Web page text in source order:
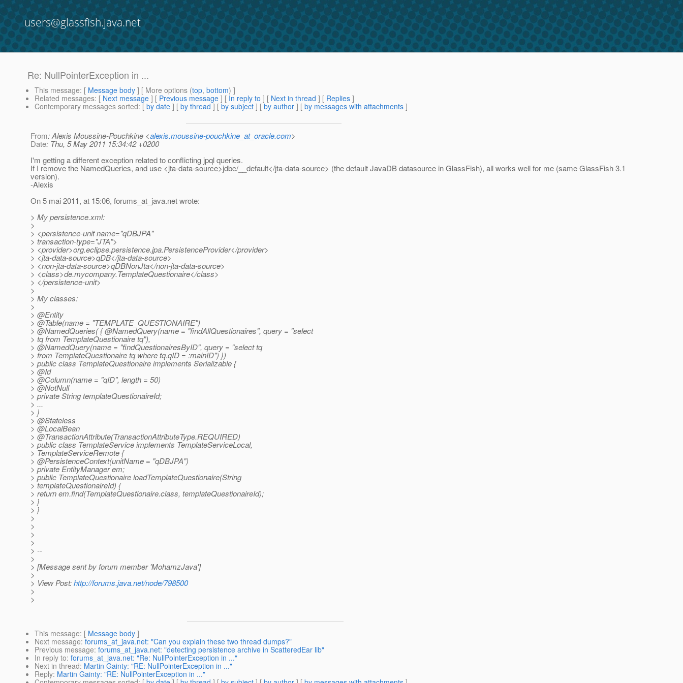
users@glassfish.java.net
Re: NullPointerException in ...
This message: [ Message body ] [ More options (top, bottom) ]
Related messages: [ Next message ] [ Previous message ] [ In reply to ] [ Next in thread ] [ Replies ]
Contemporary messages sorted: [ by date ] [ by thread ] [ by subject ] [ by author ] [ by messages with attachments ]
From: Alexis Moussine-Pouchkine <alexis.moussine-pouchkine_at_oracle.com>
Date: Thu, 5 May 2011 15:34:42 +0200
I'm getting a different exception related to conflicting jpql queries.
If I remove the NamedQueries, and use <jta-data-source>jdbc/__default</jta-data-source> (the default JavaDB datasource in GlassFish), all works well for me (same GlassFish 3.1
version).
-Alexis
On 5 mai 2011, at 15:06, forums_at_java.net wrote:
> My persistence.xml:
>
> <persistence-unit name="qDBJPA"
> transaction-type="JTA">
> <provider>org.eclipse.persistence.jpa.PersistenceProvider</provider>
> <jta-data-source>qDB</jta-data-source>
> <non-jta-data-source>qDBNonJta</non-jta-data-source>
> <class>de.mycompany.TemplateQuestionaire</class>
> </persistence-unit>
>
> My classes:
>
> @Entity
> @Table(name = "TEMPLATE_QUESTIONAIRE")
> @NamedQueries( { @NamedQuery(name = "findAllQuestionaires", query = "select
> tq from TemplateQuestionaire tq"),
> @NamedQuery(name = "findQuestionairesByID", query = "select tq
> from TemplateQuestionaire tq where tq.qID = :mainID") })
> public class TemplateQuestionaire implements Serializable {
> @Id
> @Column(name = "qID", length = 50)
> @NotNull
> private String templateQuestionaireId;
> ...
> }
> @Stateless
> @LocalBean
> @TransactionAttribute(TransactionAttributeType.REQUIRED)
> public class TemplateService implements TemplateServiceLocal,
> TemplateServiceRemote {
> @PersistenceContext(unitName = "qDBJPA")
> private EntityManager em;
> public TemplateQuestionaire loadTemplateQuestionaire(String
> templateQuestionaireId) {
> return em.find(TemplateQuestionaire.class, templateQuestionaireId);
> }
> }
>
>
>
>
> --
>
> [Message sent by forum member 'MohamzJava']
>
> View Post:http://forums.java.net/node/798500
>
>
This message: [ Message body ]
Next message: forums_at_java.net: "Can you explain these two thread dumps?"
Previous message: forums_at_java.net: "detecting persistence archive in ScatteredEar lib"
In reply to: forums_at_java.net: "Re: NullPointerException in ..."
Next in thread: Martin Gainty: "RE: NullPointerException in ..."
Reply: Martin Gainty: "RE: NullPointerException in ..."